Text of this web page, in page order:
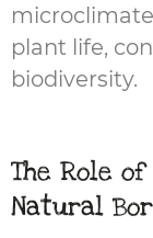
plant life,
biodiversity.
The Role
Natural